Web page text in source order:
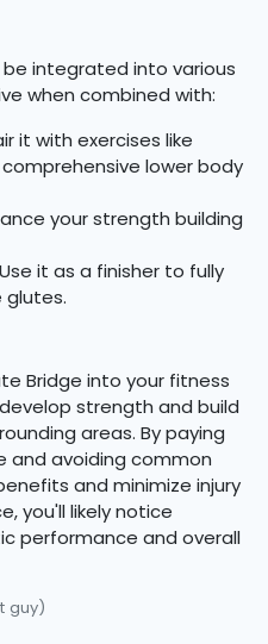
be integrated into various
when combined with:
it with exercises like
lower body
your strength building
it as a finisher to fully
Bridge into your fitness
strength and build
areas. By paying
avoiding common
and minimize injury
you'll likely notice
performance and overall
guy)